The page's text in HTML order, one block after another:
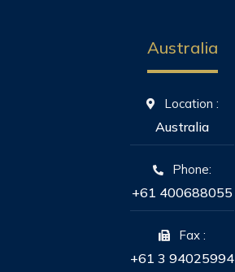
Australia
Location :
Australia
Phone:
+61 400688055
Fax :
+61 3 94025994